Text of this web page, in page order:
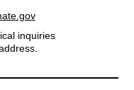
inquiries